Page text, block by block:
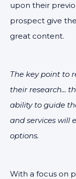
upon their
prospect give
great content.
The key point to
their research...
ability to guide
and services will
options.
With a focus on